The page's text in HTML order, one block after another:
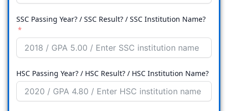
SSC Passing Year? / SSC Result? / SSC Institution Name?
HSC Passing Year? / HSC Result? / HSC Institution Name?